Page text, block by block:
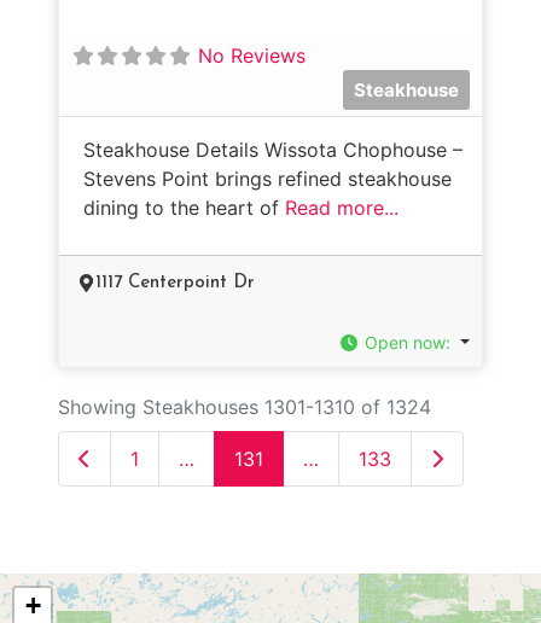
No Reviews
Steakhouse
Steakhouse Details Wissota Chophouse –
Stevens Point brings refined steakhouse
dining to the heart of Read more...
1117 Centerpoint Dr
Open now:
Showing Steakhouses 1301-1310 of 1324
Newer posts
1 … 131 … 133 Older posts
+